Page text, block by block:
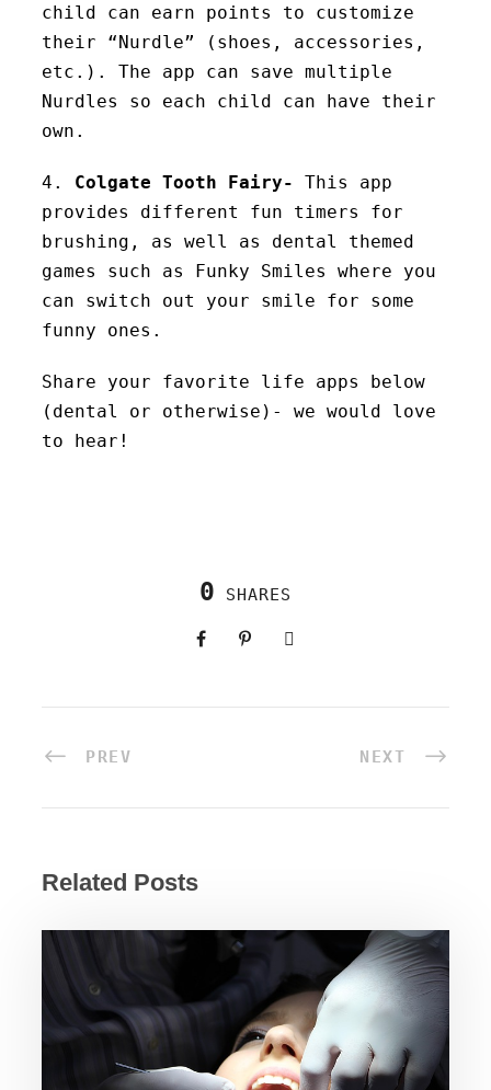
child can earn points to customize
their “Nurdle” (shoes, accessories,
etc.). The app can save multiple
Nurdles so each child can have their
own.
4. Colgate Tooth Fairy-
This app
provides different fun timers for
brushing, as well as dental themed
games such as Funky Smiles where you
can switch out your smile for some
funny ones.
Share your favorite life apps below
(dental or otherwise)- we would love
to hear!
0 SHARES
PREV NEXT
Related Posts